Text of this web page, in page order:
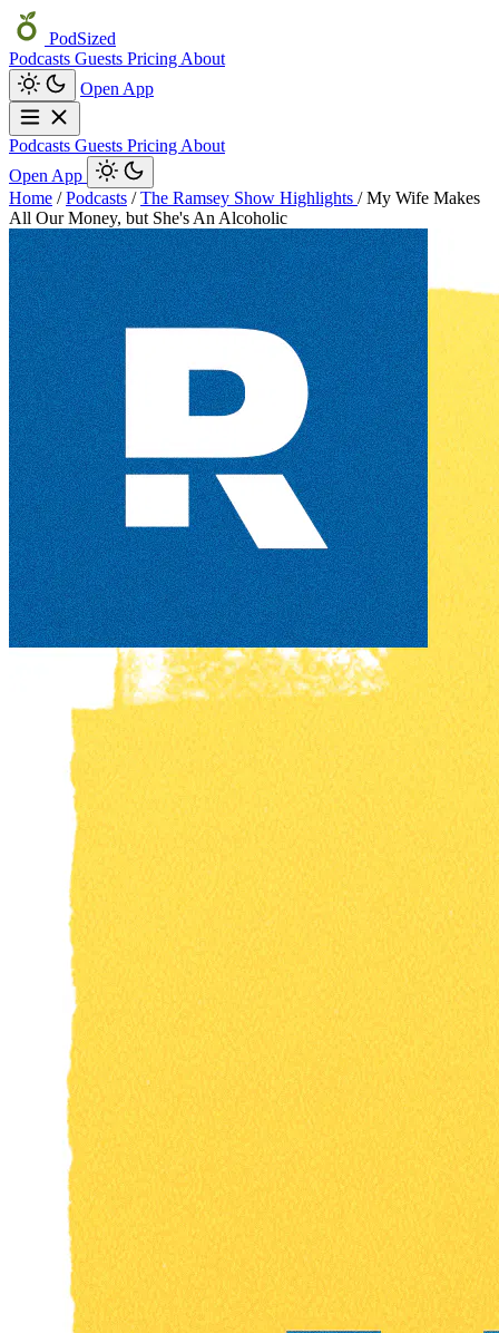
PodSized
Podcasts Guests Pricing About
Open App
Podcasts Guests Pricing About
Open App
Home / Podcasts / The Ramsey Show Highlights / My Wife Makes
All Our Money, but She's An Alcoholic